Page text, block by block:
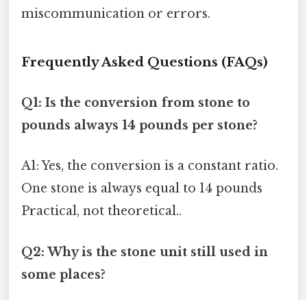
miscommunication or errors.
Frequently Asked Questions (FAQs)
Q1: Is the conversion from stone to
pounds always 14 pounds per stone?
A1: Yes, the conversion is a constant ratio.
One stone is always equal to 14 pounds
Practical, not theoretical..
Q2: Why is the stone unit still used in
some places?